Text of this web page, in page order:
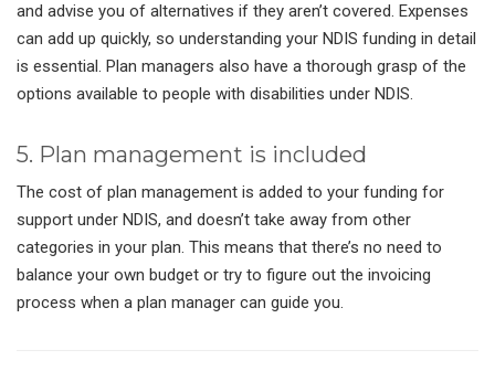
and advise you of alternatives if they aren’t covered. Expenses
can add up quickly, so understanding your NDIS funding in detail
is essential. Plan managers also have a thorough grasp of the
options available to people with disabilities under NDIS.
5. Plan management is included
The cost of plan management is added to your funding for
support under NDIS, and doesn’t take away from other
categories in your plan. This means that there’s no need to
balance your own budget or try to figure out the invoicing
process when a plan manager can guide you.